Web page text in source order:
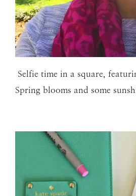
Selfie time in a square,
Spring blooms and some